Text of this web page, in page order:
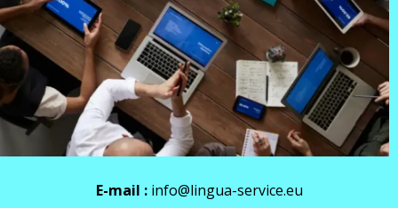
E-mail : info@lingua-service.eu